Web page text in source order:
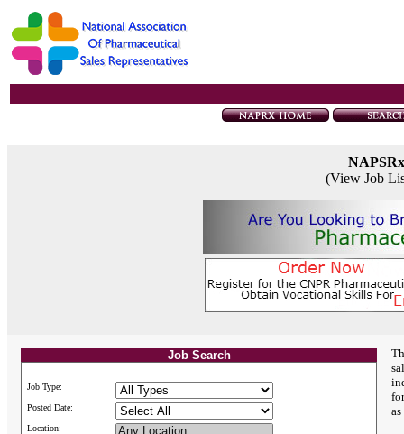
(View Job
Job Search
Job Type:
Posted Date:
Location: